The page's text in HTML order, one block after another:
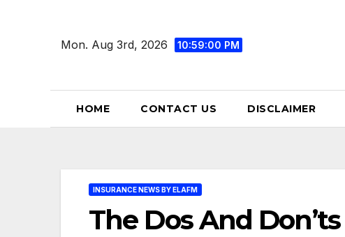
Mon. Aug 3rd, 2026 10:59:02 PM
HOME CONTACT US DISCLAIMER
INSURANCE NEWS BY ELAFM
The Dos And